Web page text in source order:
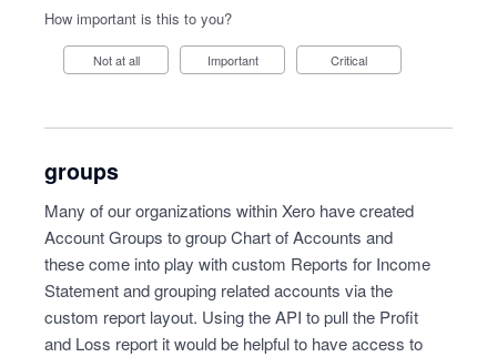
How important is this to you?
Not at all Important Critical
groups
Many of our organizations within Xero have created
Account Groups to group Chart of Accounts and
these come into play with custom Reports for Income
Statement and grouping related accounts via the
custom report layout. Using the API to pull the Profit
and Loss report it would be helpful to have access to